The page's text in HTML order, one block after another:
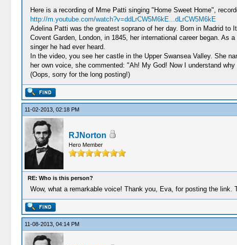
Here is a recording of Mme Patti singing "Home Sweet Home",
http://m.youtube.com/watch?v=ddLrCW5M6kE...dLrCW5M6kE
Adelina Patti was the greatest soprano of her day. Born in Madrid
Covent Garden, London, in 1845, her international career began. As
singer he had ever heard.
In the video, you see her castle in the Upper Swansea Valley. She
her own voice, she commented: "Ah! My God! Now I understand
(Oops, sorry for the long posting!)
11-02-2013, 02:18 PM
RJNorton
Hero Member
RE: Who is this person?
Wow, what a remarkable voice! Thank you, Eva, for posting the link.
11-08-2013, 04:14 PM